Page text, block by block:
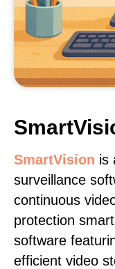
SmartVision is
surveillance
continuous
protection
software
efficient video